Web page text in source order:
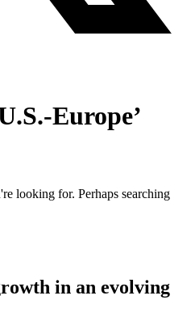
Europe’
looking for. Perhaps searching
in an evolving